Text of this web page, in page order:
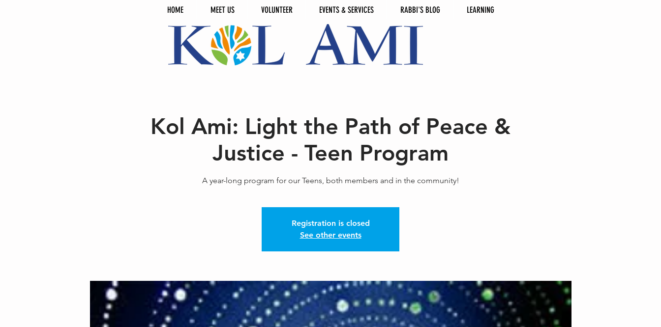
HOME MEET US VOLUNTEER EVENTS & SERVICES RABBI'S BLOG LEARNING
Kol Ami: Light the Path of Peace &
Justice - Teen Program
A year-long program for our Teens, both members and in the community!
Registration is closed
See other events